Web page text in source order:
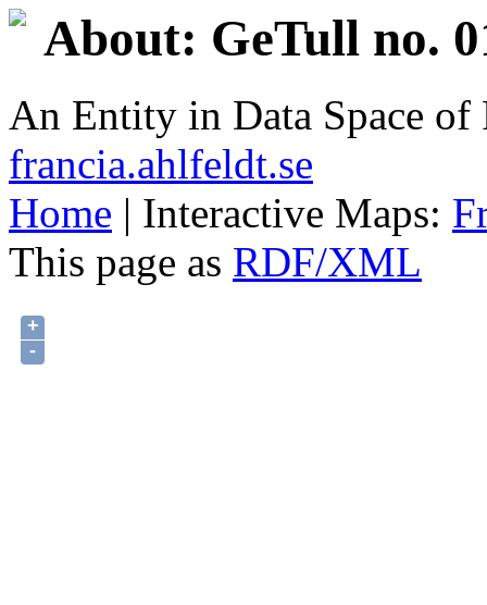
About: GeTull no.
An Entity in Data Space
francia.ahlfeldt.se
Home | Interactive Maps:
This page as RDF/XML
+
-